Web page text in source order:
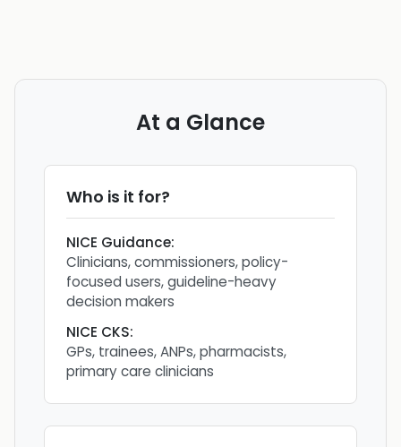
At a Glance
Who is it for?
NICE Guidance:
Clinicians, commissioners, policy-
focused users, guideline-heavy
decision makers
NICE CKS:
GPs, trainees, ANPs, pharmacists,
primary care clinicians